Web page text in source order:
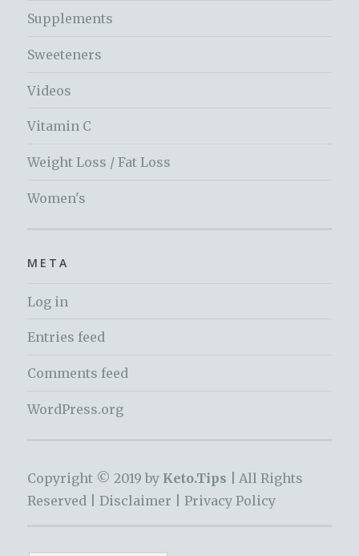
Supplements
Sweeteners
Videos
Vitamin C
Weight Loss / Fat Loss
Women's
META
Log in
Entries feed
Comments feed
WordPress.org
Copyright © 2019 by Keto.Tips |
All Rights
Reserved | Disclaimer Privacy Policy